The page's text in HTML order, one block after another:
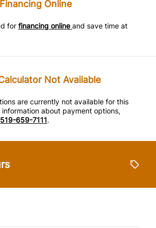
Audio Controls
Online
for financing online and save time at
Not Available
are currently not available for this
about payment options,
519-659-7111.